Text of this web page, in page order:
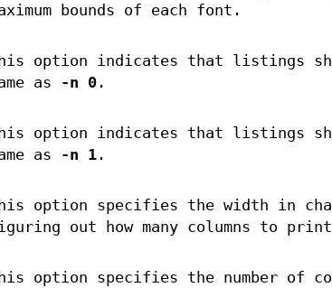
bounds of each font.
option indicates that listings
as
-n 0.
option indicates that listings
as
-n 1.
option specifies the width in
out how many columns to
option specifies the number of